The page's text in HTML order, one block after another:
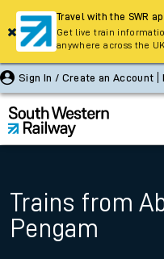
Sign In / Create an Account
Trains from
Pengam
Travel with the SWR
Get live train
anywhere across the UK